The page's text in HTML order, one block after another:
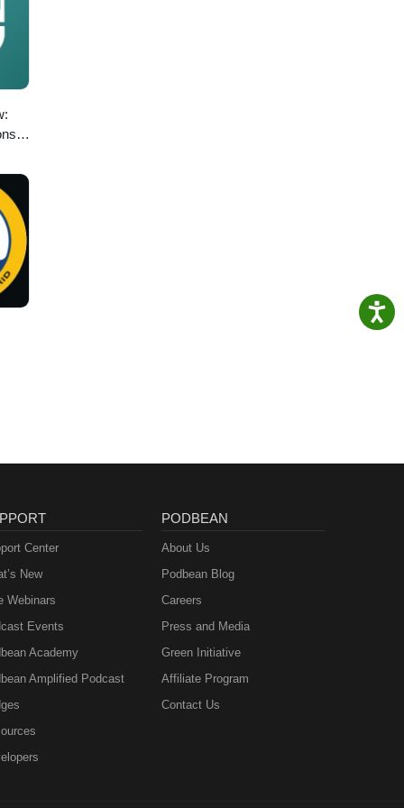
Center
New
Webinars
Events
Academy
Amplified Podcast
PODBEAN
About Us
Podbean Blog
Careers
Press and Media
Green Initiative
Affiliate Program
Contact Us